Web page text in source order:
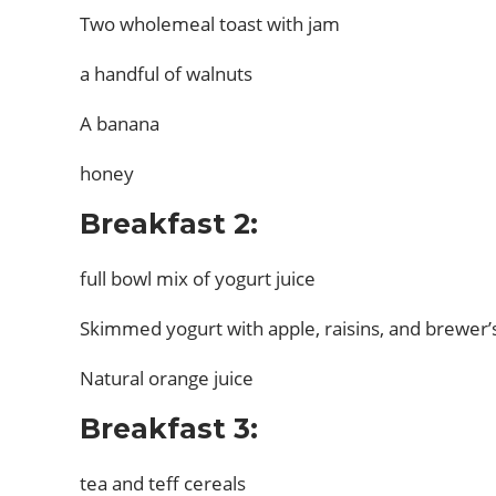
Two wholemeal toast with jam
a handful of walnuts
A banana
honey
Breakfast 2:
full bowl mix of yogurt juice
Skimmed yogurt with apple, raisins, and
Natural orange juice
Breakfast 3:
tea and teff cereals